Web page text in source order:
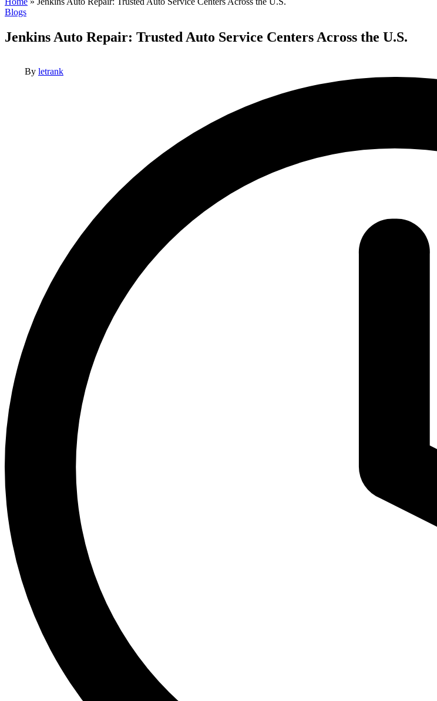
Posted
Blogs
Jenkins Auto Repair: Trusted Auto Service Centers Across the U.S.
By letrank